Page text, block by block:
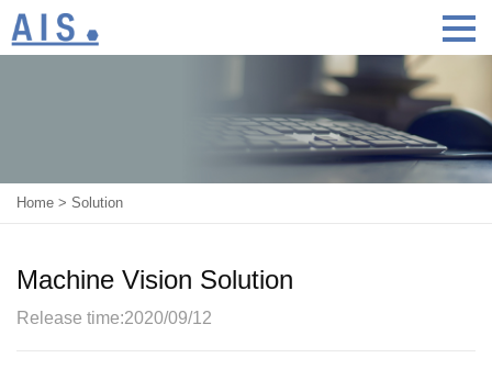
Home > Solution
Machine Vision Solution
Release time:2020/09/12